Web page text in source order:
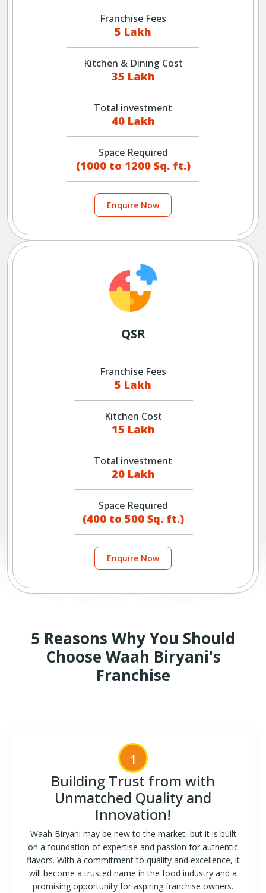
Franchise Fees
5 Lakh
Kitchen & Dining Cost
35 Lakh
Total investment
40 Lakh
Space Required
(1000 to 1200 Sq. ft.)
Enquire Now
QSR
Franchise Fees
5 Lakh
Kitchen Cost
15 Lakh
Total investment
20 Lakh
Space Required
(400 to 500 Sq. ft.)
Enquire Now
5 Reasons Why You Should
Choose Waah Biryani's
Franchise
1
Building Trust from with
Unmatched Quality and
Innovation!
Waah Biryani may be new to the market, but it is built
on a foundation of expertise and passion for authentic
flavors. With a commitment to quality and excellence, it
will become a trusted name in the food industry and a
promising opportunity for aspiring franchise owners.